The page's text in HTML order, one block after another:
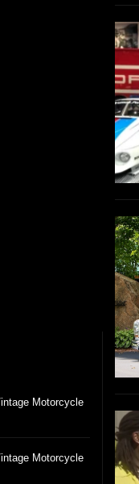
Motorcycle
Motorcycle